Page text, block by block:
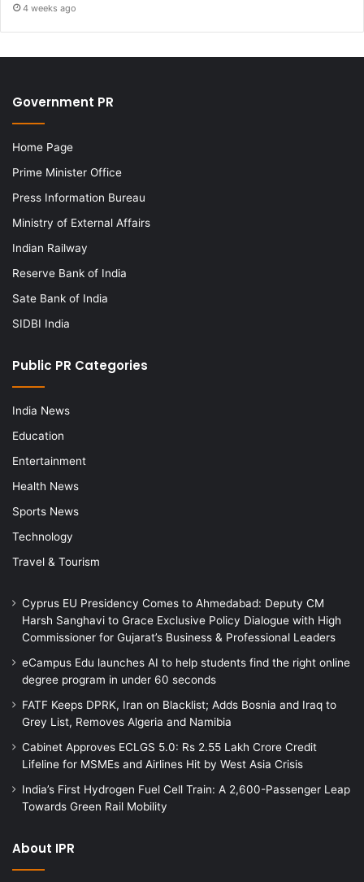
4 weeks ago
Government PR
Home Page
Prime Minister Office
Press Information Bureau
Ministry of External Affairs
Indian Railway
Reserve Bank of India
Sate Bank of India
SIDBI India
Public PR Categories
India News
Education
Entertainment
Health News
Sports News
Technology
Travel & Tourism
Cyprus EU Presidency Comes to Ahmedabad: Deputy CM
Harsh Sanghavi to Grace Exclusive Policy Dialogue with High
Commissioner for Gujarat’s Business & Professional Leaders
eCampus Edu launches AI to help students find the right online
degree program in under 60 seconds
FATF Keeps DPRK, Iran on Blacklist; Adds Bosnia and Iraq to
Grey List, Removes Algeria and Namibia
Cabinet Approves ECLGS 5.0: Rs 2.55 Lakh Crore Credit
Lifeline for MSMEs and Airlines Hit by West Asia Crisis
India’s First Hydrogen Fuel Cell Train: A 2,600-Passenger Leap
Towards Green Rail Mobility
About IPR